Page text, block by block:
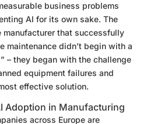
business problems
AI for its own sake. The
manufacturer that successfully
maintenance didn’t begin with a
– they began with the challenge
equipment failures and
effective solution.
Adoption in Manufacturing
across Europe are